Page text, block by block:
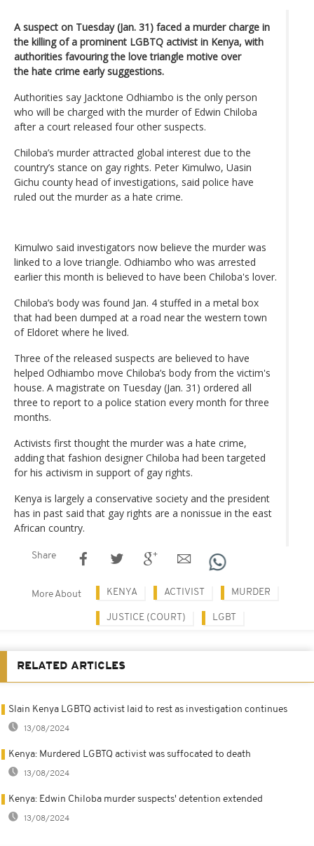
A suspect on Tuesday (Jan. 31) faced a murder charge in
the killing of a prominent LGBTQ activist in Kenya, with
authorities favouring the love triangle motive over
the hate crime early suggestions.
Authorities say Jacktone Odhiambo is the only person
who will be charged with the murder of Edwin Chiloba
after a court released four other suspects.
Chiloba’s murder attracted global interest due to the
country’s stance on gay rights. Peter Kimulwo, Uasin
Gichu county head of investigations, said police have
ruled out the murder as a hate crime.
Kimulwo said investigators now believe the murder was
linked to a love triangle. Odhiambo who was arrested
earlier this month is believed to have been Chiloba's lover.
Chiloba’s body was found Jan. 4 stuffed in a metal box
that had been dumped at a road near the western town
of Eldoret where he lived.
Three of the released suspects are believed to have
helped Odhiambo move Chiloba’s body from the victim's
house. A magistrate on Tuesday (Jan. 31) ordered all
three to report to a police station every month for three
months.
Activists first thought the murder was a hate crime,
adding that fashion designer Chiloba had been targeted
for his activism in support of gay rights.
Kenya is largely a conservative society and the president
has in past said that gay rights are a nonissue in the east
African country.
Share
More About KENYA ACTIVIST MURDER
JUSTICE (COURT) LGBT
RELATED ARTICLES
Slain Kenya LGBTQ activist laid to rest as investigation continues
13/08/2024
Kenya: Murdered LGBTQ activist was suffocated to death
13/08/2024
Kenya: Edwin Chiloba murder suspects' detention extended
13/08/2024